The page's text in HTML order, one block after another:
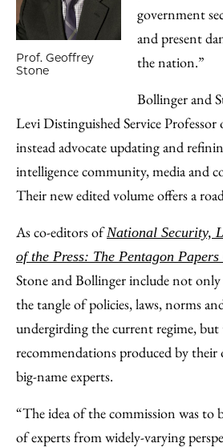
Prof. Geoffrey
Stone
government
and present
the nation.”
Bollinger and
Levi Distinguished Service
instead advocate updating and
intelligence community, media and
Their new edited volume offers a
As co-editors ofNational Security,
of the Press: The Pentagon
Stone and Bollinger include not only
the tangle of policies, laws, norms
undergirding the current regime,
recommendations produced by
big-name experts.
“The idea of the commission was to
of experts from widely-varying